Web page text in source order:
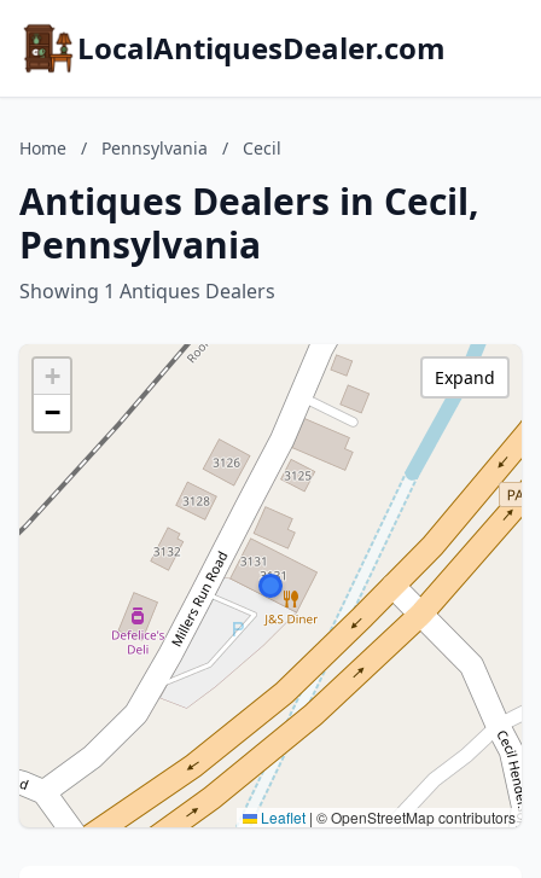
LocalAntiquesDealer.com
Home / Pennsylvania / Cecil
Antiques Dealers in Cecil,
Pennsylvania
Showing 1 Antiques Dealers
+
−
Leaflet | © OpenStreetMap contributors
Expand